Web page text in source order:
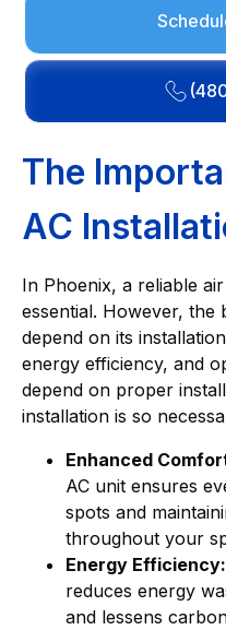
The
AC
In Phoenix, a reliable
essential. However, the
depend on its
energy efficiency, and
depend on proper
installation is so
Enhanced
AC unit ensures
spots and
throughout your
Energy Efficiency:
reduces energy
and lessens